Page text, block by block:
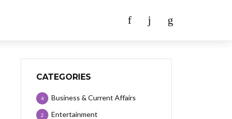
CATEGORIES
Business & Current Affairs
4
Entertainment
2